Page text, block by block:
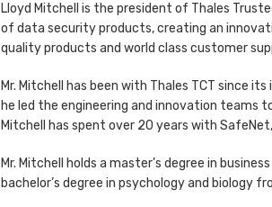
Lloyd Mitchell is the president of Thales
of data security products, creating an
quality products and world class customer
Mr. Mitchell has been with Thales TCT since
he led the engineering and innovation teams
Mitchell has spent over 20 years with
Mr. Mitchell holds a master’s degree in
bachelor’s degree in psychology and biology